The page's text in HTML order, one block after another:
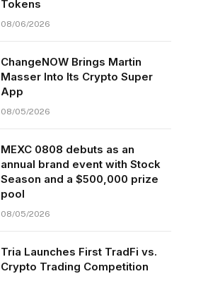
Tokens
08/06/2026
ChangeNOW Brings Martin
Masser Into Its Crypto Super
App
08/05/2026
MEXC 0808 debuts as an
annual brand event with Stock
Season and a $500,000 prize
pool
08/05/2026
Tria Launches First TradFi vs.
Crypto Trading Competition